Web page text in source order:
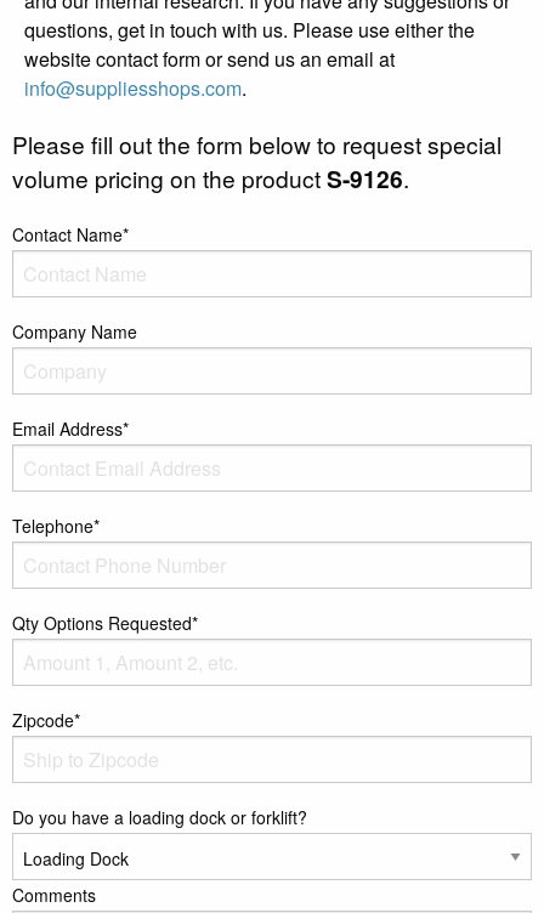
questions, get in touch with us. Please use either the
website contact form or send us an email at
info@suppliesshops.com.
Please fill out the form below to request special
volume pricing on the productS-9126.
Contact Name*
Company Name
Email Address*
Telephone*
Qty Options Requested*
Zipcode*
Do you have a loading dock or forklift?
Comments